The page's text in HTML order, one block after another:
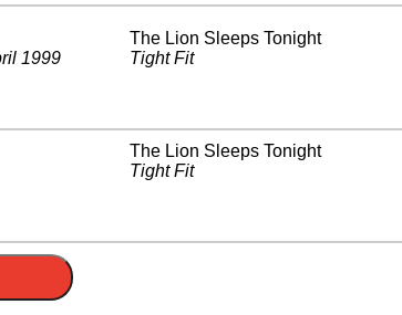
1999
The Lion Sleeps Tonight
Tight Fit
The Lion Sleeps Tonight
Tight Fit